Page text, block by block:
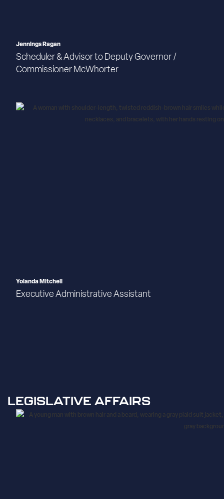
Jennings Ragan
Scheduler & Advisor to Deputy Governor /
Commissioner McWhorter
Yolanda Mitchell
Executive Administrative Assistant
LEGISLATIVE AFFAIRS